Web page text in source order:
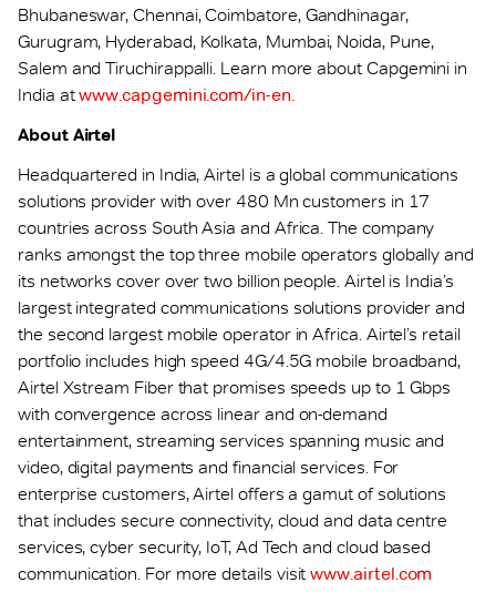
Bhubaneswar, Chennai, Coimbatore, Gandhinagar,
Gurugram, Hyderabad, Kolkata, Mumbai, Noida, Pune,
Salem and Tiruchirappalli. Learn more about Capgemini in
India atwww.capgemini.com/in-en.
About Airtel
Headquartered in India, Airtel is a global communications
solutions provider with over 480 Mn customers in 17
countries across South Asia and Africa. The company
ranks amongst the top three mobile operators globally and
its networks cover over two billion people. Airtel is India’s
largest integrated communications solutions provider and
the second largest mobile operator in Africa. Airtel’s retail
portfolio includes high speed 4G/4.5G mobile broadband,
Airtel Xstream Fiber that promises speeds up to 1 Gbps
with convergence across linear and on-demand
entertainment, streaming services spanning music and
video, digital payments and financial services. For
enterprise customers, Airtel offers a gamut of solutions
that includes secure connectivity, cloud and data centre
services, cyber security, IoT, Ad Tech and cloud based
communication. For more details visitwww.airtel.com